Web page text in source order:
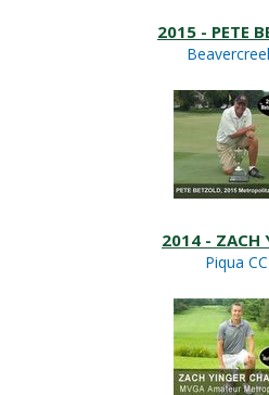
2015 - PETE
2014 - ZACH
Piqua CC